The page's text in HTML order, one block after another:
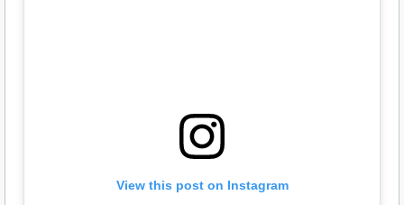
View this post on Instagram